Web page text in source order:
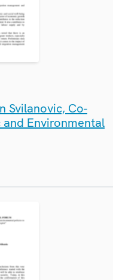
Svilanovic, Co-
Environmental